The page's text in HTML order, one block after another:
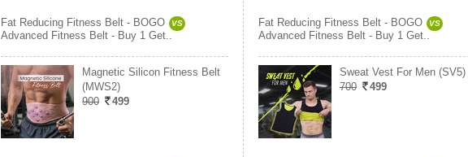
Fat Reducing Fitness Belt - BOGO VS
Advanced Fitness Belt - Buy 1 Get..
Magnetic Silicon Fitness Belt
(MWS2)
900
499
Fat Reducing Fitness Belt - BOGO VS
Advanced Fitness Belt - Buy 1 Get..
Sweat Vest For Men (SV5)
700
499